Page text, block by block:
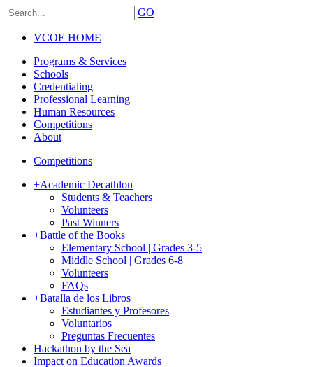
GO
VCOE HOME
Programs & Services
Schools
Credentialing
Professional Learning
Human Resources
Competitions
About
Competitions
+Academic Decathlon
Students & Teachers
Volunteers
Past Winners
+Battle of the Books
Elementary School | Grades 3-5
Middle School | Grades 6-8
Volunteers
FAQs
+Batalla de los Libros
Estudiantes y Profesores
Voluntarios
Preguntas Frecuentes
Hackathon by the Sea
Impact on Education Awards